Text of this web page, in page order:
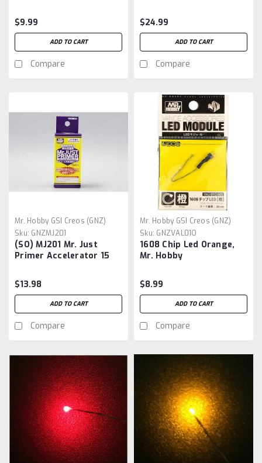
$9.99
ADD TO CART
Compare
$24.99
ADD TO CART
Compare
Mr. Hobby GSI Creos (GNZ)
Sku: GNZMJ201
(SO) MJ201 Mr. Just
Primer Accelerator 15
$13.98
ADD TO CART
Compare
Mr. Hobby GSI Creos (GNZ)
Sku: GNZVAL01O
1608 Chip Led Orange,
Mr. Hobby
$8.99
ADD TO CART
Compare